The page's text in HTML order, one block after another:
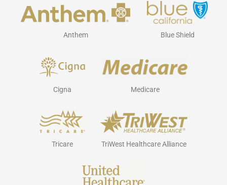
Anthem Blue Shield
Cigna Medicare
Tricare TriWest Healthcare Alliance